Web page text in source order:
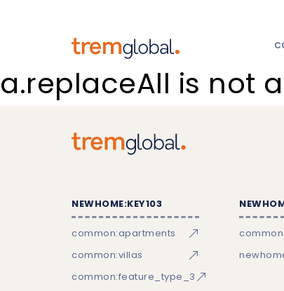
a.replaceAll is not
NEWHOME:KEY103
common:apartments
common:villas
common:feature_type_3